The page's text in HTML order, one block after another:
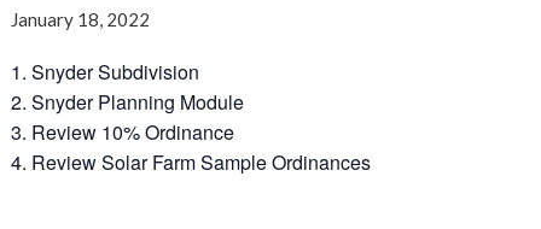
January 18, 2022
1. Snyder Subdivision
2. Snyder Planning Module
3. Review 10% Ordinance
4. Review Solar Farm Sample Ordinances